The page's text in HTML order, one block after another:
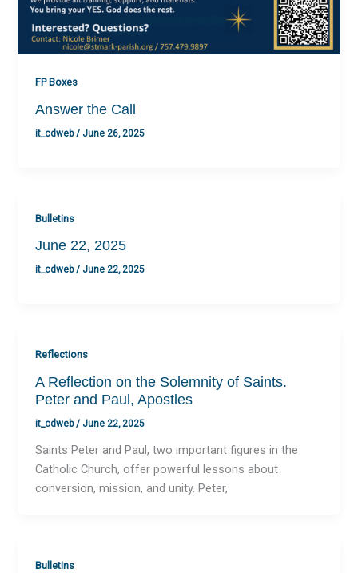
FP Boxes
Answer the Call
it_cdweb/ June 26, 2025
Bulletins
June 22, 2025
it_cdweb/ June 22, 2025
Reflections
A Reflection on the Solemnity of Saints.
Peter and Paul, Apostles
it_cdweb/ June 22, 2025
Saints Peter and Paul, two important figures in the
Catholic Church, offer powerful lessons about
conversion, mission, and unity. Peter,
Bulletins